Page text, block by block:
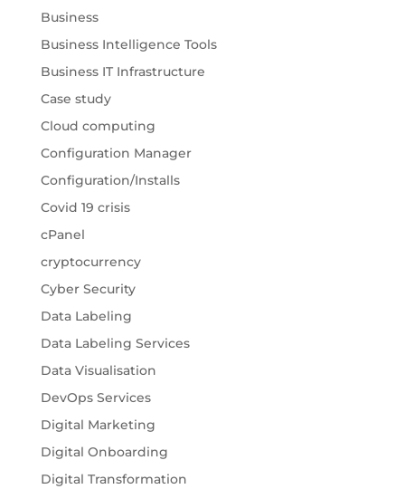
Business
Business Intelligence Tools
Business IT Infrastructure
Case study
Cloud computing
Configuration Manager
Configuration/Installs
Covid 19 crisis
cPanel
cryptocurrency
Cyber Security
Data Labeling
Data Labeling Services
Data Visualisation
DevOps Services
Digital Marketing
Digital Onboarding
Digital Transformation